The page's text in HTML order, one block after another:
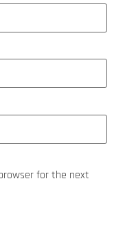
for the next